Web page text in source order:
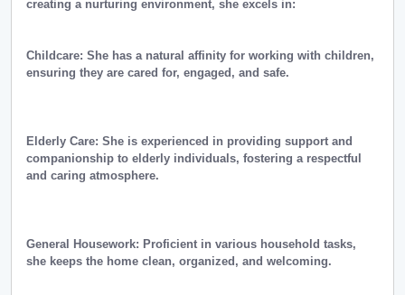
creating a nurturing environment, she excels in:
Childcare: She has a natural affinity for working with children,
ensuring they are cared for, engaged, and safe.
Elderly Care: She is experienced in providing support and
companionship to elderly individuals, fostering a respectful
and caring atmosphere.
General Housework: Proficient in various household tasks,
she keeps the home clean, organized, and welcoming.